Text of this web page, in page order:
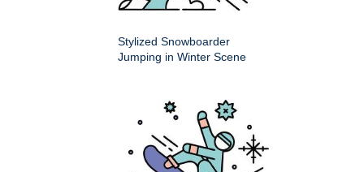
Stylized Snowboarder
Jumping in Winter Scene